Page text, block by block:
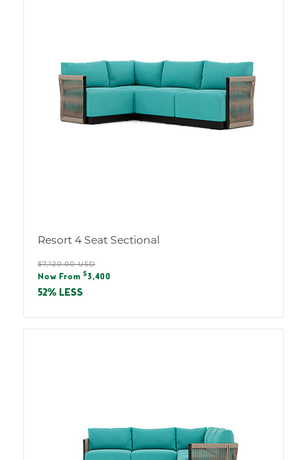
Resort 4 Seat Sectional
Regular
price
$7,120.00 USD
Sale
price
Now From $3,400
52% LESS